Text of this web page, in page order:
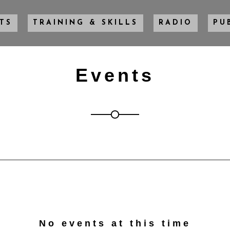
TRAINING & SKILLS RADIO
Events
No events at this time